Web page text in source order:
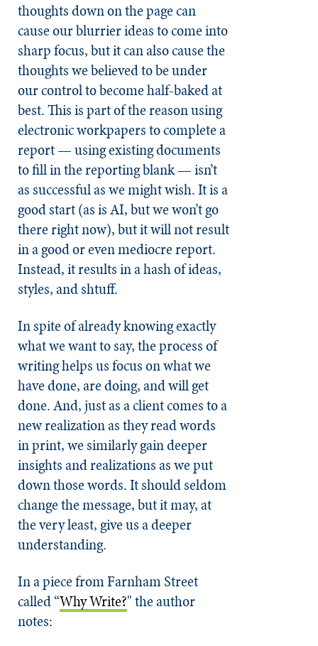
thoughts down on the page can
cause our blurrier ideas to come into
sharp focus, but it can also cause the
thoughts we believed to be under
our control to become half-baked at
best. This is part of the reason using
electronic workpapers to complete a
report — using existing documents
to fill in the reporting blank — isn’t
as successful as we might wish. It is a
good start (as is AI, but we won’t go
there right now), but it will not result
in a good or even mediocre report.
Instead, it results in a hash of ideas,
styles, and shtuff.
In spite of already knowing exactly
what we want to say, the process of
writing helps us focus on what we
have done, are doing, and will get
done. And, just as a client comes to a
new realization as they read words
in print, we similarly gain deeper
insights and realizations as we put
down those words. It should seldom
change the message, but it may, at
the very least, give us a deeper
understanding.
In a piece from Farnham Street
called“Why Write?"the author
notes: